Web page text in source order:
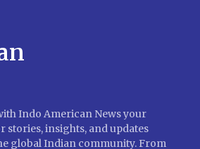
Indo American News your
stories, insights, and updates
global Indian community. From